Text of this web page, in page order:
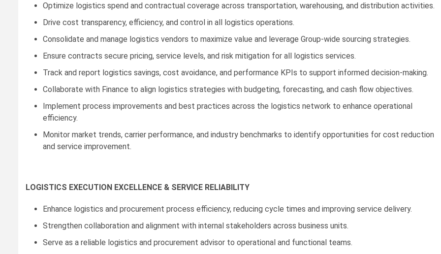
Optimize logistics spend and contractual coverage across transportation, warehousing, and distribution activities.
Drive cost transparency, efficiency, and control in all logistics operations.
Consolidate and manage logistics vendors to maximize value and leverage Group-wide sourcing strategies.
Ensure contracts secure pricing, service levels, and risk mitigation for all logistics services.
Track and report logistics savings, cost avoidance, and performance KPIs to support informed decision-making.
Collaborate with Finance to align logistics strategies with budgeting, forecasting, and cash flow objectives.
Implement process improvements and best practices across the logistics network to enhance operational
efficiency.
Monitor market trends, carrier performance, and industry benchmarks to identify opportunities for cost reduction
and service improvement.
LOGISTICS EXECUTION EXCELLENCE & SERVICE RELIABILITY
Enhance logistics and procurement process efficiency, reducing cycle times and improving service delivery.
Strengthen collaboration and alignment with internal stakeholders across business units.
Serve as a reliable logistics and procurement advisor to operational and functional teams.